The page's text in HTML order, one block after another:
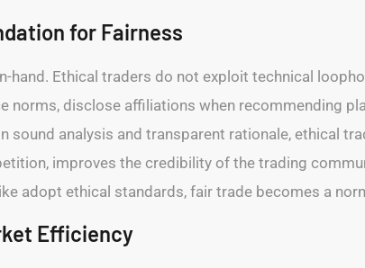
for Fairness
hand. Ethical traders do not exploit technical
norms, disclose affiliations when recommending
sound analysis and transparent rationale, ethical
improves the credibility of the trading
adopt ethical standards, fair trade becomes a
Efficiency